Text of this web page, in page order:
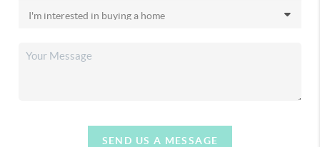
SEND US A MESSAGE